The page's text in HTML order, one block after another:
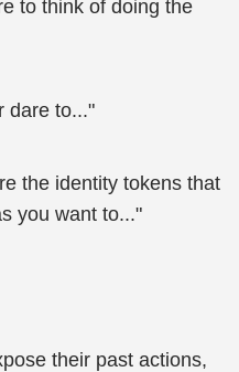
to think of doing the
dare to..."
the identity tokens that
you want to..."
their past actions,